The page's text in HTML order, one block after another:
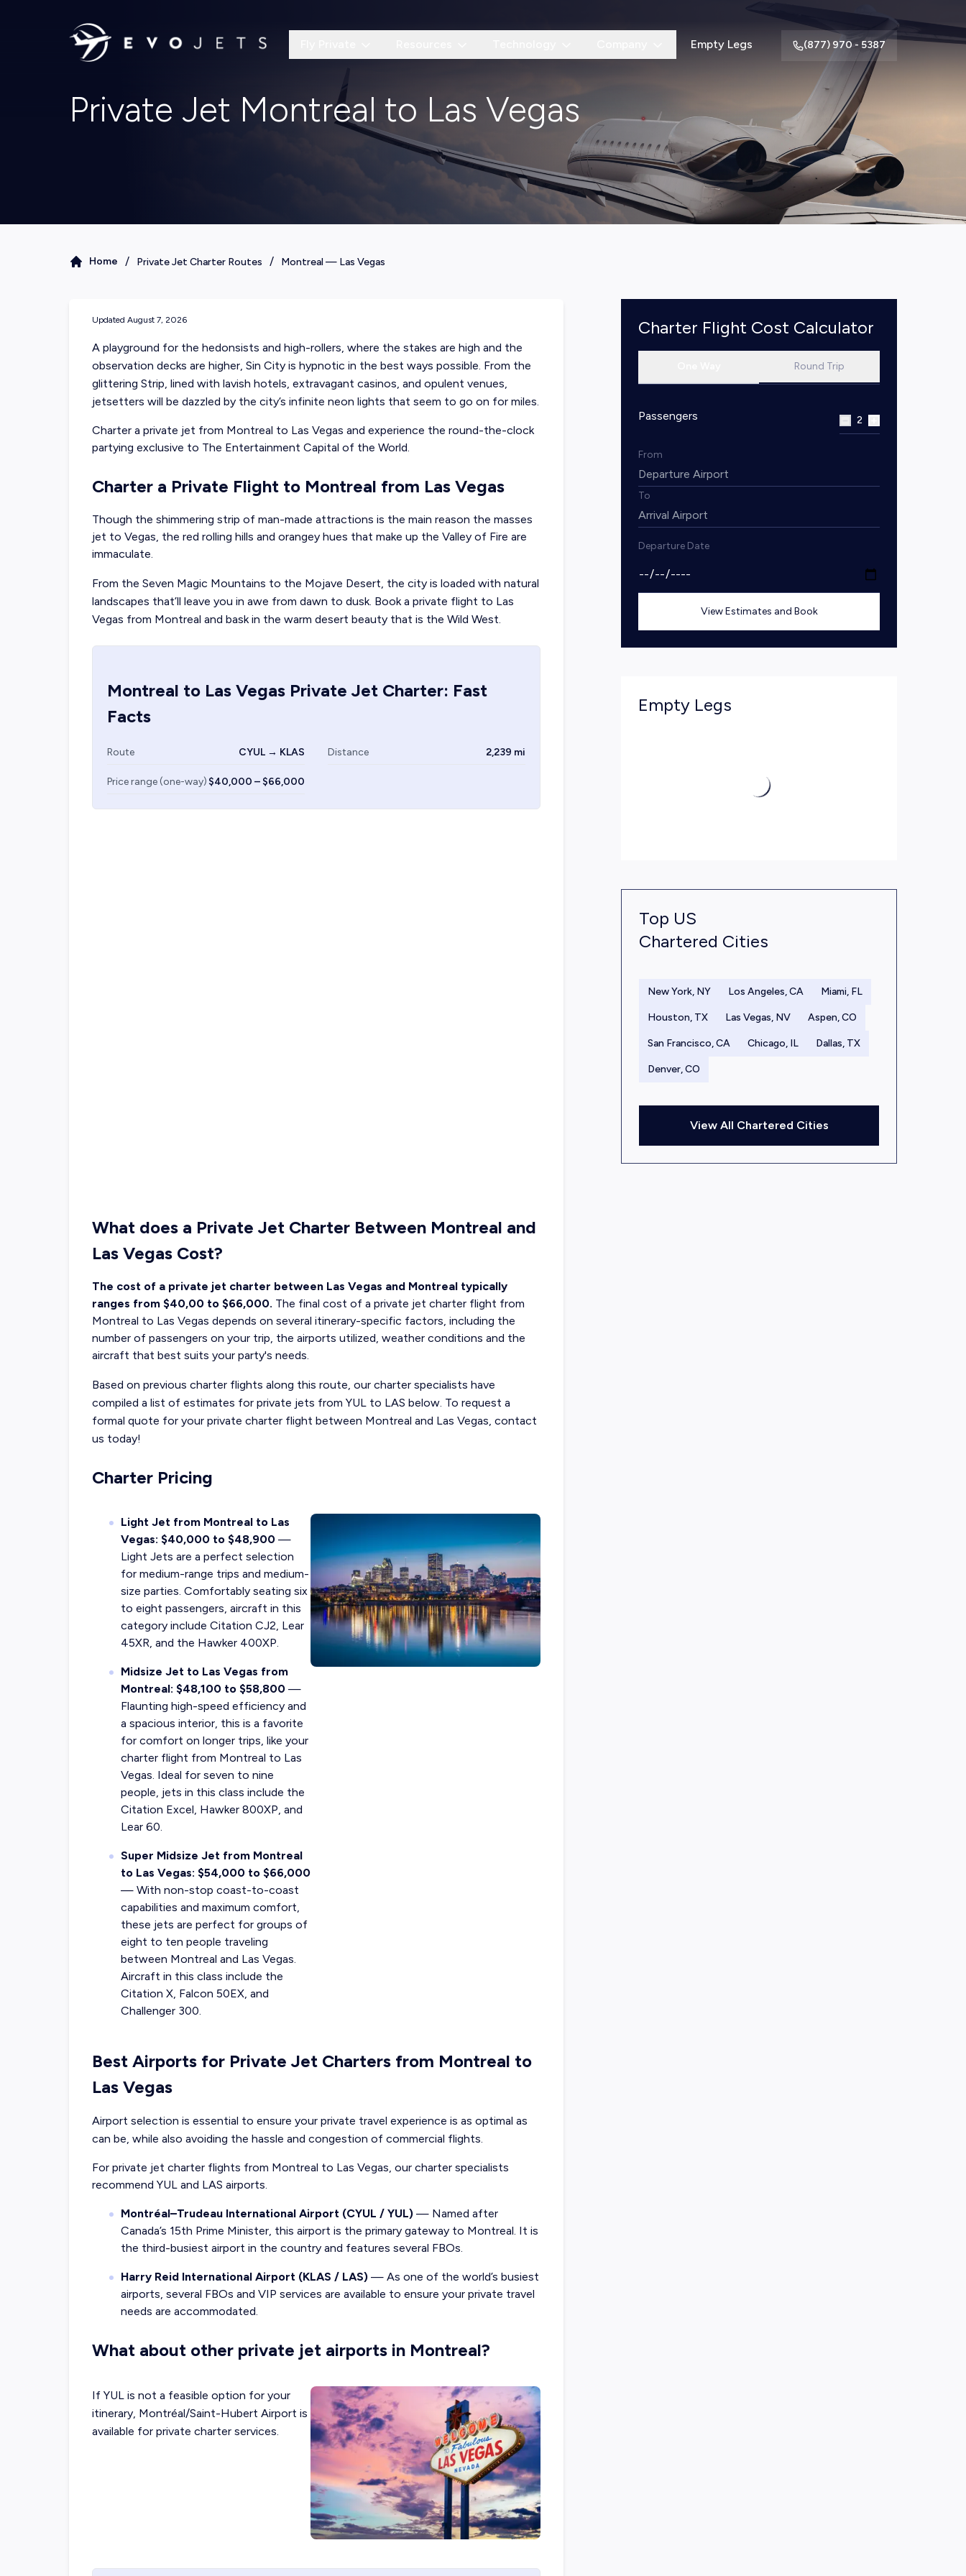
Empty Legs (877) 970 - 5387
Private Jet Montreal to Las Vegas
Home / Private Jet Charter Routes / Montreal — Las Vegas
Updated August 7, 2026
A playground for the hedonsists and high-rollers, where the stakes are high and the
observation decks are higher, Sin City is hypnotic in the best ways possible. From the
glittering Strip, lined with lavish hotels, extravagant casinos, and opulent venues,
jetsetters will be dazzled by the city’s infinite neon lights that seem to go on for miles.
Charter a private jet from Montreal to Las Vegas and experience the round-the-clock
partying exclusive to The Entertainment Capital of the World.
Charter a Private Flight to Montreal from Las Vegas
Though the shimmering strip of man-made attractions is the main reason the masses
jet to Vegas, the red rolling hills and orangey hues that make up the Valley of Fire are
immaculate.
From the Seven Magic Mountains to the Mojave Desert, the city is loaded with natural
landscapes that’ll leave you in awe from dawn to dusk. Book a private flight to Las
Vegas from Montreal and bask in the warm desert beauty that is the Wild West.
Montreal to Las Vegas Private Jet Charter: Fast
Facts
Route CYUL → KLAS Distance 2,239 mi
Price range (one-way) $40,000 – $66,000
What does a Private Jet Charter Between Montreal and
Las Vegas Cost?
The cost of a private jet charter between Las Vegas and Montreal typically
ranges from $40,00 to $66,000. The final cost of a private jet charter flight from
Montreal to Las Vegas depends on several itinerary-specific factors, including the
number of passengers on your trip, the airports utilized, weather conditions and the
aircraft that best suits your party's needs.
Based on previous charter flights along this route, our charter specialists have
compiled a list of estimates for private jets from YUL to LAS below. To request a
formal quote for your private charter flight between Montreal and Las Vegas, contact
us today!
Charter Pricing
Light Jet from Montreal to Las
Vegas: $40,000 to $48,900 —
Light Jets are a perfect selection
for medium-range trips and medium-
size parties. Comfortably seating six
to eight passengers, aircraft in this
category include Citation CJ2, Lear
45XR, and the Hawker 400XP.
Midsize Jet to Las Vegas from
Montreal: $48,100 to $58,800 —
Flaunting high-speed efficiency and
a spacious interior, this is a favorite
for comfort on longer trips, like your
charter flight from Montreal to Las
Vegas. Ideal for seven to nine
people, jets in this class include the
Citation Excel, Hawker 800XP, and
Lear 60.
Super Midsize Jet from Montreal
to Las Vegas: $54,000 to $66,000
— With non-stop coast-to-coast
capabilities and maximum comfort,
these jets are perfect for groups of
eight to ten people traveling
between Montreal and Las Vegas.
Aircraft in this class include the
Citation X, Falcon 50EX, and
Challenger 300.
Best Airports for Private Jet Charters from Montreal to
Las Vegas
Airport selection is essential to ensure your private travel experience is as optimal as
can be, while also avoiding the hassle and congestion of commercial flights.
For private jet charter flights from Montreal to Las Vegas, our charter specialists
recommend YUL and LAS airports.
Montréal–Trudeau International Airport (CYUL / YUL) — Named after
Canada’s 15th Prime Minister, this airport is the primary gateway to Montreal. It is
the third-busiest airport in the country and features several FBOs.
Harry Reid International Airport (KLAS / LAS) — As one of the world’s busiest
airports, several FBOs and VIP services are available to ensure your private travel
needs are accommodated.
What about other private jet airports in Montreal?
If YUL is not a feasible option for your
itinerary, Montréal/Saint-Hubert Airport is
available for private charter services.
Charter Flight Cost Calculator
Round Trip
Passengers 2
From
To
Departure Date
View Estimates and Book
Empty Legs
Top US
Chartered Cities
New York, NY Los Angeles, CA Miami, FL
Houston, TX Las Vegas, NV Aspen, CO
San Francisco, CA Chicago, IL Dallas, TX
Denver, CO
View All Chartered Cities